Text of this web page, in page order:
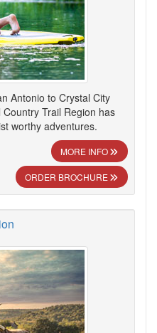
Antonio to Crystal City
Trail Region has
worthy adventures.
MORE INFO
ORDER BROCHURE